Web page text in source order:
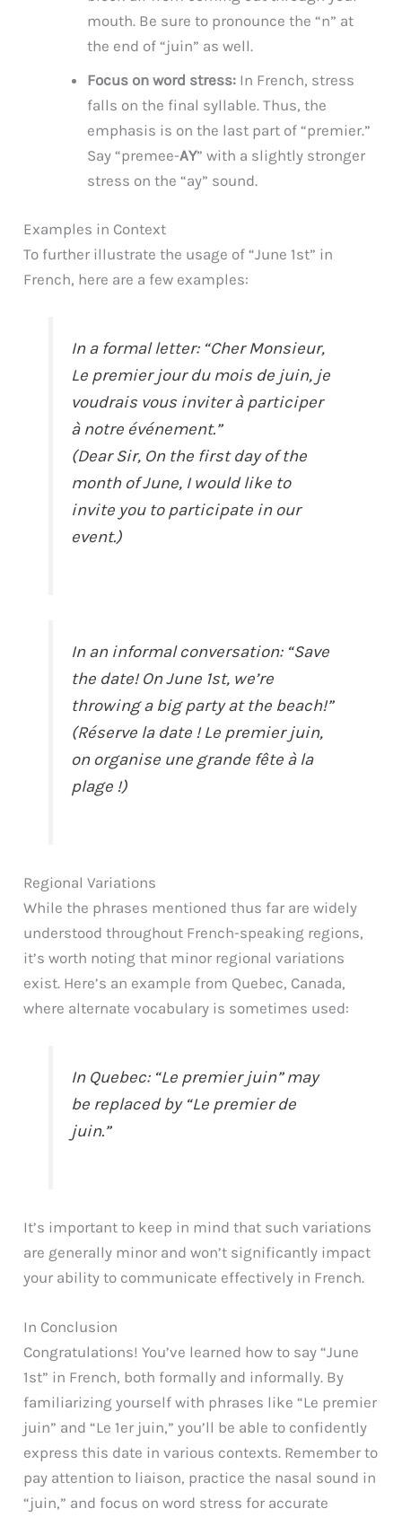
mouth. Be sure to pronounce the “n” at
the end of “juin” as well.
Focus on word stress: In French, stress
falls on the final syllable. Thus, the
emphasis is on the last part of “premier.”
Say “premee-AY” with a slightly stronger
stress on the “ay” sound.
Examples in Context
To further illustrate the usage of “June 1st” in
French, here are a few examples:
In a formal letter: “Cher Monsieur,
Le premier jour du mois de juin, je
voudrais vous inviter à participer
à notre événement.”
(Dear Sir, On the first day of the
month of June, I would like to
invite you to participate in our
event.)
In an informal conversation: “Save
the date! On June 1st, we’re
throwing a big party at the beach!”
(Réserve la date ! Le premier juin,
on organise une grande fête à la
plage !)
Regional Variations
While the phrases mentioned thus far are widely
understood throughout French-speaking regions,
it’s worth noting that minor regional variations
exist. Here’s an example from Quebec, Canada,
where alternate vocabulary is sometimes used:
In Quebec: “Le premier juin” may
be replaced by “Le premier de
juin.”
It’s important to keep in mind that such variations
are generally minor and won’t significantly impact
your ability to communicate effectively in French.
In Conclusion
Congratulations! You’ve learned how to say “June
1st” in French, both formally and informally. By
familiarizing yourself with phrases like “Le premier
juin” and “Le 1er juin,” you’ll be able to confidently
express this date in various contexts. Remember to
pay attention to liaison, practice the nasal sound in
“juin,” and focus on word stress for accurate